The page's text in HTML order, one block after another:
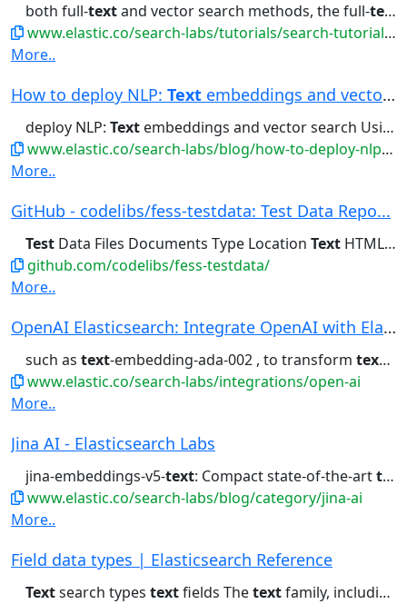
both full-textand vector search methods, the full-text
www.elastic.co/search-labs/tutorials/search-tutorial/vector-search/hybrid-search
More..
How to deploy NLP: Text embeddings and vector s...
deploy NLP: Text embeddings and vector search Using
www.elastic.co/search-labs/blog/how-to-deploy-nlp-text-embeddings-and-vector-search
More..
GitHub - codelibs/fess-testdata: Test Data Repo...
Test Data Files Documents Type Location Text HTML HTML...to Create
github.com/codelibs/fess-testdata/
More..
OpenAI Elasticsearch: Integrate OpenAI with Ela...
such as text-embedding-ada-002 , to transform text
www.elastic.co/search-labs/integrations/open-ai
More..
Jina AI - Elasticsearch Labs
jina-embeddings-v5-text: Compact state-of-the-arttext
www.elastic.co/search-labs/blog/category/jina-ai
More..
Field data types | Elasticsearch Reference
Textsearch types textfields Thetextfamily, including...Analyzed, unstructured